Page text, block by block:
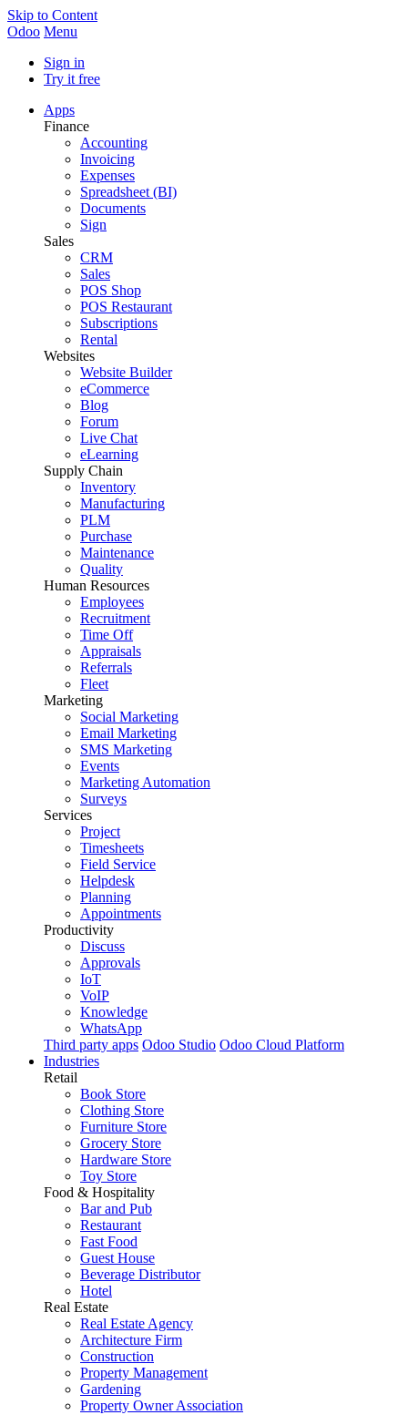
Skip to Content
Odoo Menu
Sign in
Try it free
Apps
Finance
Accounting
Invoicing
Expenses
Spreadsheet (BI)
Documents
Sign
Sales
CRM
Sales
POS Shop
POS Restaurant
Subscriptions
Rental
Websites
Website Builder
eCommerce
Blog
Forum
Live Chat
eLearning
Supply Chain
Inventory
Manufacturing
PLM
Purchase
Maintenance
Quality
Human Resources
Employees
Recruitment
Time Off
Appraisals
Referrals
Fleet
Marketing
Social Marketing
Email Marketing
SMS Marketing
Events
Marketing Automation
Surveys
Services
Project
Timesheets
Field Service
Helpdesk
Planning
Appointments
Productivity
Discuss
Approvals
IoT
VoIP
Knowledge
WhatsApp
Third party apps Odoo Studio Odoo Cloud Platform
Industries
Retail
Book Store
Clothing Store
Furniture Store
Grocery Store
Hardware Store
Toy Store
Food & Hospitality
Bar and Pub
Restaurant
Fast Food
Guest House
Beverage Distributor
Hotel
Real Estate
Real Estate Agency
Architecture Firm
Construction
Property Management
Gardening
Property Owner Association